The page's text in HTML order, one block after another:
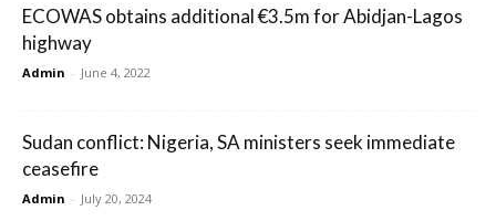
ECOWAS obtains additional €3.5m for Abidjan-Lagos
highway
Admin - June 4, 2022
Sudan conflict: Nigeria, SA ministers seek immediate
ceasefire
Admin - July 20, 2024